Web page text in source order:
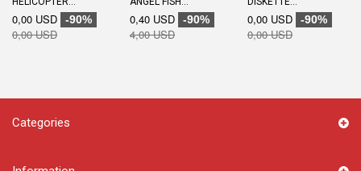
0,00 USD -90%
0,00 USD
0,40 USD -90%
4,00 USD
0,00 USD -90%
0,00 USD
Categories